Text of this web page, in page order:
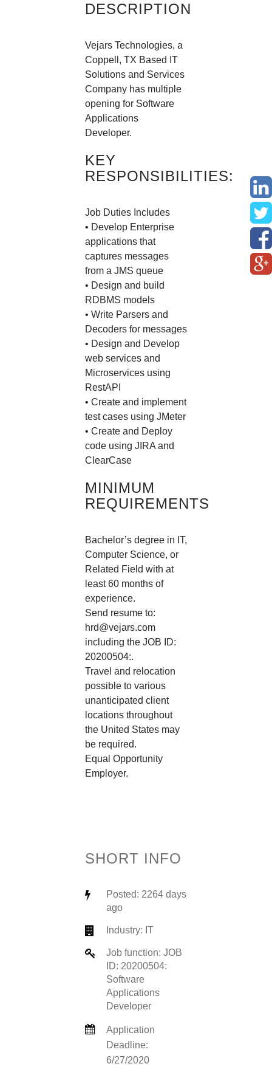
DESCRIPTION
Vejars Technologies, a
Coppell, TX Based IT
Solutions and Services
Company has multiple
opening for Software
Applications
Developer.
KEY
RESPONSIBILITIES:
Job Duties Includes
• Develop Enterprise
applications that
captures messages
from a JMS queue
• Design and build
RDBMS models
• Write Parsers and
Decoders for messages
• Design and Develop
web services and
Microservices using
RestAPI
• Create and implement
test cases using JMeter
• Create and Deploy
code using JIRA and
ClearCase
MINIMUM
REQUIREMENTS
Bachelor’s degree in IT,
Computer Science, or
Related Field with at
least 60 months of
experience.
Send resume to:
hrd@vejars.com
including the JOB ID:
20200504:.
Travel and relocation
possible to various
unanticipated client
locations throughout
the United States may
be required.
Equal Opportunity
Employer.
SHORT INFO
Posted: 2264 days
ago
Industry: IT
Job function: JOB
ID: 20200504:
Software
Applications
Developer
Application
Deadline:
6/27/2020